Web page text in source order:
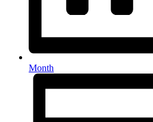
Month